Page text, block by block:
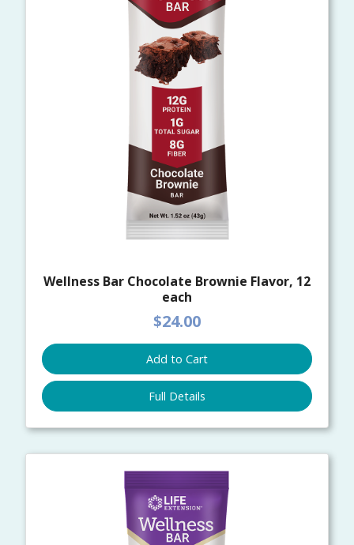
Wellness Bar Chocolate Brownie Flavor, 12
each
$24.00
Add to Cart
Full Details